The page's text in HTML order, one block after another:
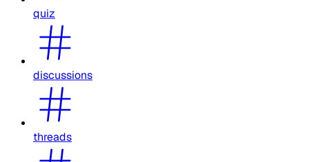
quiz
discussions
threads